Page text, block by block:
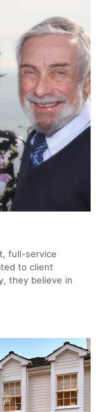
full-service
to client
they believe in